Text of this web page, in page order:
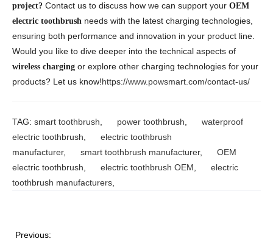
project? Contact us to discuss how we can support your OEM
electric toothbrush needs with the latest charging technologies,
ensuring both performance and innovation in your product line.
Would you like to dive deeper into the technical aspects of
wireless charging or explore other charging technologies for your
products? Let us know!https://www.powsmart.com/contact-us/
TAG: smart toothbrush, power toothbrush, waterproof
electric toothbrush, electric toothbrush
manufacturer, smart toothbrush manufacturer, OEM
electric toothbrush, electric toothbrush OEM, electric
toothbrush manufacturers,
Previous: